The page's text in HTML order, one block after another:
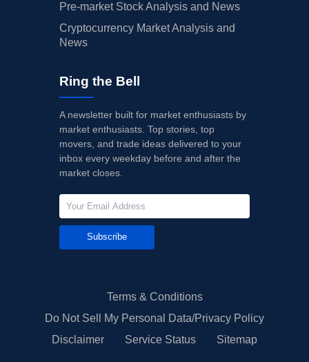
Pre-market Stock Analysis and News
Cryptocurrency Market Analysis and
News
Ring the Bell
A newsletter built for market enthusiasts by
market enthusiasts. Top stories, top
movers, and trade ideas delivered to your
inbox every weekday before and after the
market closes.
Subscribe
Terms & Conditions
Do Not Sell My Personal Data/Privacy Policy
Disclaimer
Service Status Sitemap